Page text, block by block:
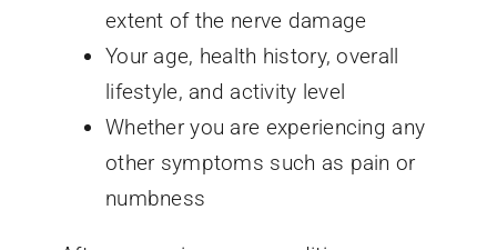
extent of the nerve damage
Your age, health history, overall
lifestyle, and activity level
Whether you are experiencing any
other symptoms such as pain or
numbness